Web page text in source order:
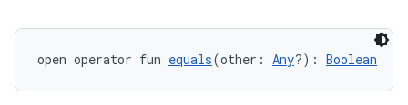
open operator fun equals(other: Any?): Boolean